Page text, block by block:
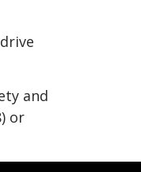
and
or